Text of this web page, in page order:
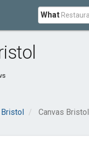
What
Bristol Canvas Bristol